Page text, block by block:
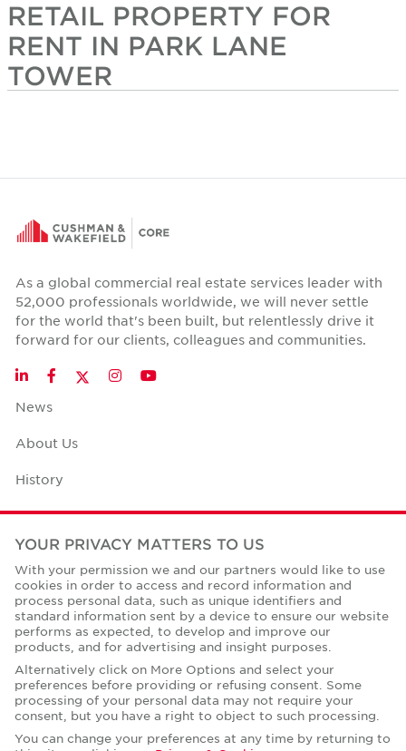
RETAIL PROPERTY FOR
RENT IN PARK LANE
TOWER
As a global commercial real estate services leader with
52,000 professionals worldwide, we will never settle
for the world that's been built, but relentlessly drive it
forward for our clients, colleagues and communities.
LinkedInFacebookTwitter
InstagramYouTube
News
About Us
History
Case Studies
Office Space Calculator
Careers
Contact Us
Corporate Social Responsibility
YOUR PRIVACY MATTERS TO US
With your permission we and our partners would like to use
cookies in order to access and record information and
process personal data, such as unique identifiers and
standard information sent by a device to ensure our website
performs as expected, to develop and improve our
products, and for advertising and insight purposes.
Alternatively click on More Options and select your
preferences before providing or refusing consent. Some
processing of your personal data may not require your
consent, but you have a right to object to such processing.
You can change your preferences at any time by returning to